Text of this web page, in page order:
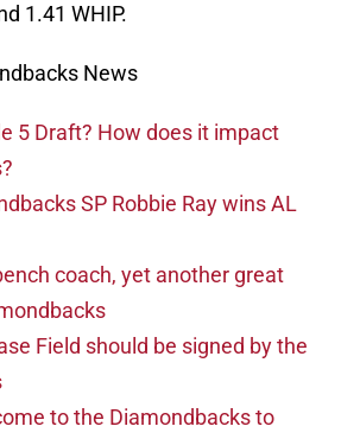
1.41 WHIP.
News
5 Draft? How does it impact
SP Robbie Ray wins AL
coach, yet another great
Field should be signed by the
to the Diamondbacks to